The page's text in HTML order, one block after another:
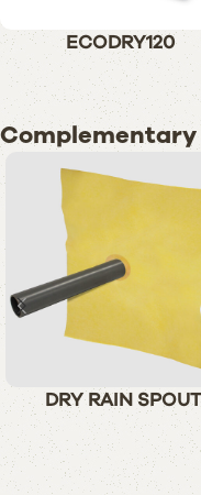
ECODRY120
DRY RAIN SPOUT